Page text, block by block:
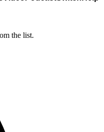
the list.